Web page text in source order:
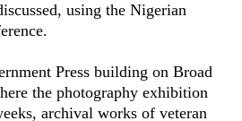
using the Nigerian
Press building on Broad
the photography exhibition
archival works of veteran